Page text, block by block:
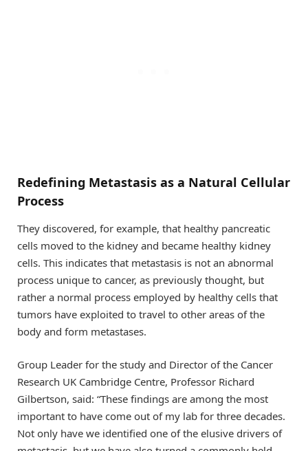
Redefining Metastasis as a Natural Cellular
Process
They discovered, for example, that healthy pancreatic
cells moved to the kidney and became healthy kidney
cells. This indicates that metastasis is not an abnormal
process unique to cancer, as previously thought, but
rather a normal process employed by healthy cells that
tumors have exploited to travel to other areas of the
body and form metastases.
Group Leader for the study and Director of the Cancer
Research UK Cambridge Centre, Professor Richard
Gilbertson, said: “These findings are among the most
important to have come out of my lab for three decades.
Not only have we identified one of the elusive drivers of